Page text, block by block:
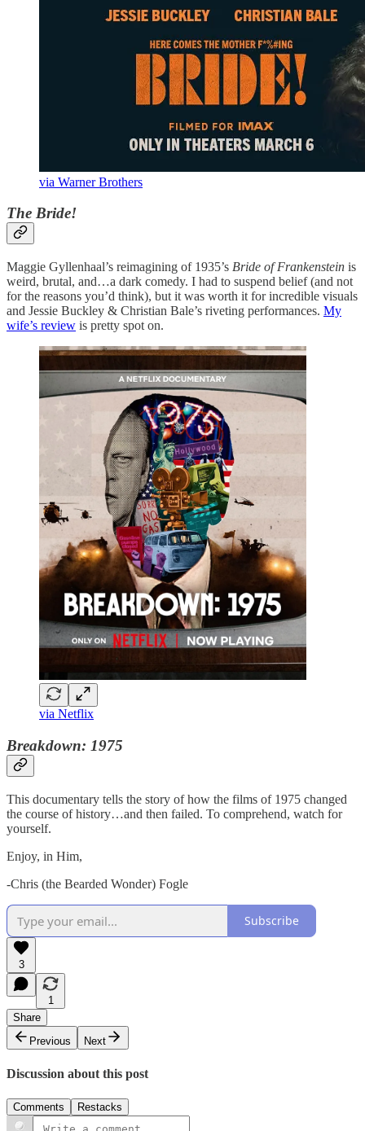
via Warner Brothers
The Bride!
Maggie Gyllenhaal’s reimagining of 1935’s Bride of Frankenstein is
weird, brutal, and…a dark comedy. I had to suspend belief (and not
for the reasons you’d think), but it was worth it for incredible visuals
and Jessie Buckley & Christian Bale’s riveting performances. My
wife’s review is pretty spot on.
via Netflix
Breakdown: 1975
This documentary tells the story of how the films of 1975 changed
the course of history…and then failed. To comprehend, watch for
yourself.
Enjoy, in Him,
-Chris (the Bearded Wonder) Fogle
Subscribe
3
1
Share
Previous
Next
Discussion about this post
Comments Restacks